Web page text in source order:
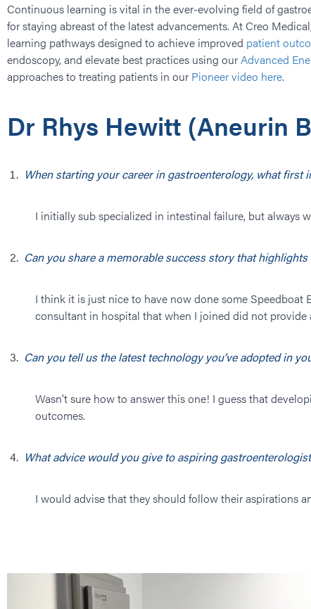
Continuous learning is vital in the ever-evolving field of
for staying abreast of the latest advancements. At Creo
learning pathways designed to achieve improved patient
endoscopy, and elevate best practices using ourAdvanced
approaches to treating patients in our Pioneer video here.
Dr Rhys Hewitt (​Aneurin
When starting your career in gastroenterology, what
I initially sub specialized in intestinal failure, but always
Can you share a memorable success story that
I think it is just nice to have now done some Speedboat
consultant in hospital that when I joined did not provide
Can you tell us the latest technology you’ve adopted in
Wasn’t sure how to answer this one! I guess that
outcomes.
What advice would you give to aspiring
I would advise that they should follow their aspirations